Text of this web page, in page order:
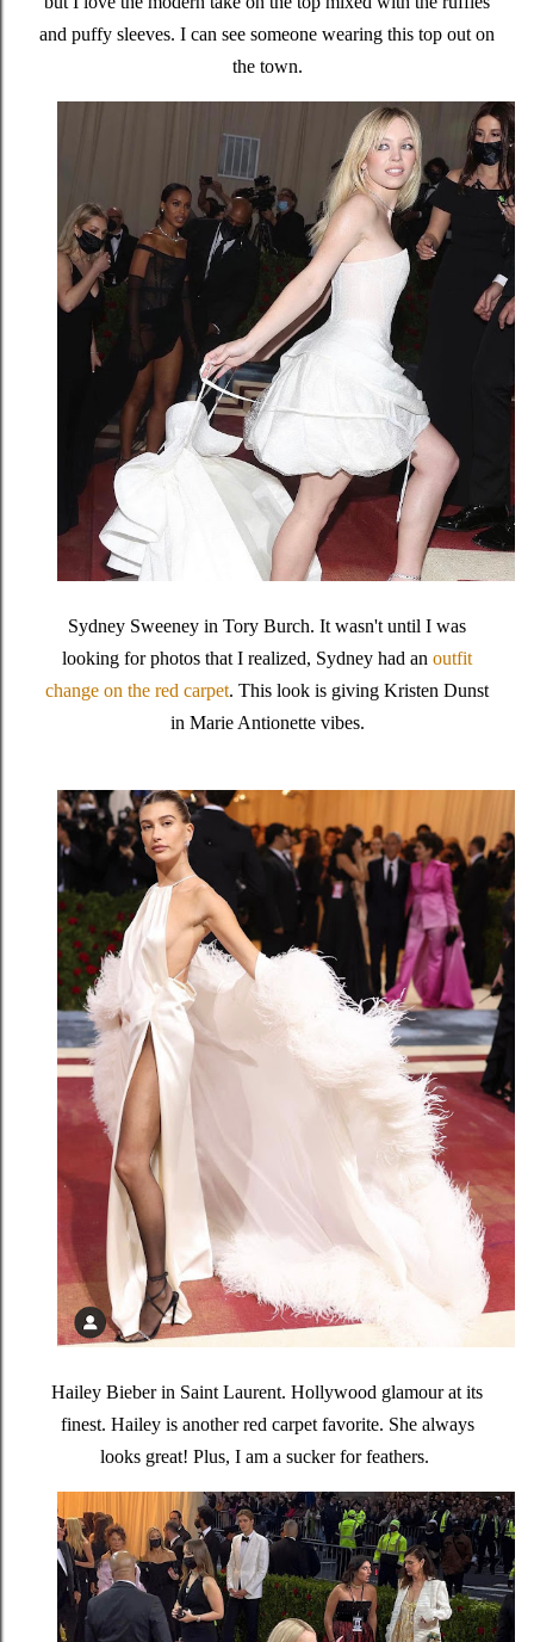
and puffy sleeves. I can see someone wearing this top out on
the town.
Sydney Sweeney in Tory Burch. It wasn't until I was
looking for photos that I realized, Sydney had an outfit
change on the red carpet. This look is giving Kristen Dunst
in Marie Antionette vibes.
Hailey Bieber in Saint Laurent. Hollywood glamour at its
finest. Hailey is another red carpet favorite. She always
looks great! Plus, I am a sucker for feathers.